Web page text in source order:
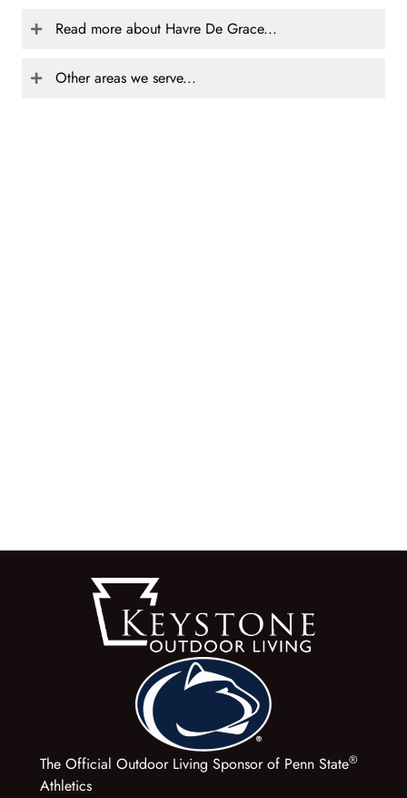
Read more about Havre De Grace...
Other areas we serve...
The Official Outdoor Living Sponsor of Penn State®
Athletics